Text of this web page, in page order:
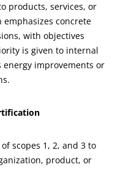
products, services, or
concrete
with objectives
is given to internal
improvements or
scopes 1, 2, and 3 to
product, or